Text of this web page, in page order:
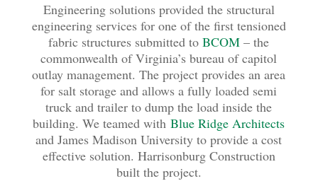
Engineering solutions provided the structural
engineering services for one of the first tensioned
fabric structures submitted toBCOM – the
commonwealth of Virginia’s bureau of capitol
outlay management. The project provides an area
for salt storage and allows a fully loaded semi
truck and trailer to dump the load inside the
building. We teamed withBlue Ridge Architects
and James Madison University to provide a cost
effective solution. Harrisonburg Construction
built the project.